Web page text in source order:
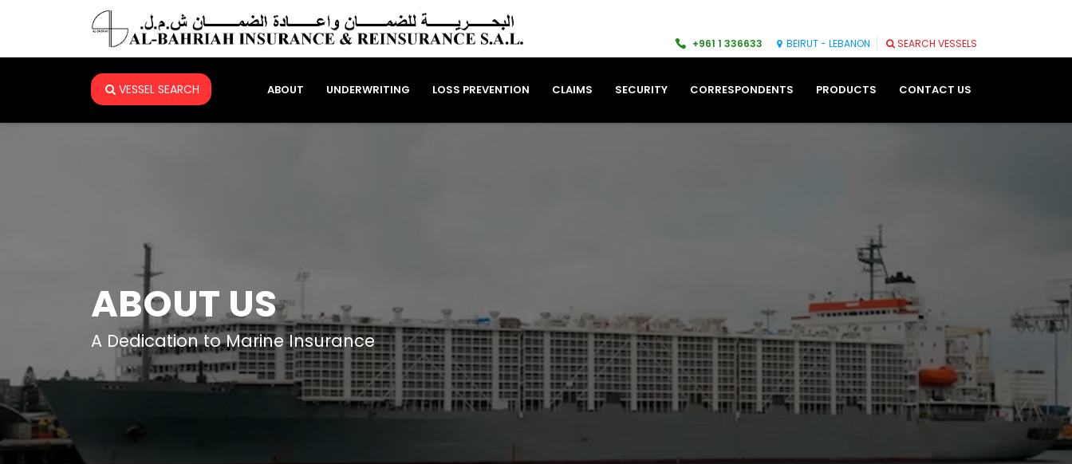
+961 1 336633 BEIRUT - LEBANON SEARCH VESSELS
VESSEL SEARCH ABOUT UNDERWRITING LOSS PREVENTION CLAIMS SECURITY CORRESPONDENTS PRODUCTS CONTACT US
ABOUT US
A Dedication to Marine Insurance